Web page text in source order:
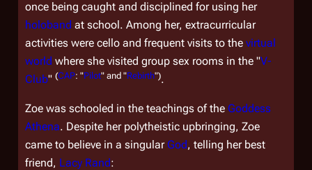
once being caught and disciplined for using her
holoband at school. Among her, extracurricular
activities were cello and frequent visits to the virtual
world where she visited group sex rooms in the "V-
Club" (CAP: "Pilot" and "Rebirth").
Zoe was schooled in the teachings of the Goddess
Athena. Despite her polytheistic upbringing, Zoe
came to believe in a singular God, telling her best
friend, Lacy Rand: